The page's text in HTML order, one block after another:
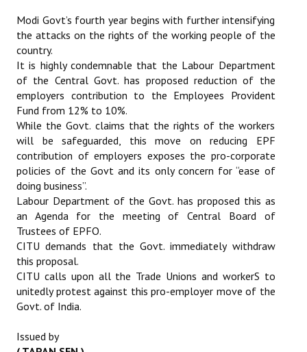
Books
Campaigning Materials
Hindi
General Election 2019
Archives
CITU @ 50
JOURNALS
The Working Class
The Voice of the Working Women
CITU Mazdoor
Kamkaji Mahila
JOINT PLATFORMS
Modi Govt’s fourth year begins with further intensifying
the attacks on the rights of the working people of the
country.
It is highly condemnable that the Labour Department
of the Central Govt. has proposed reduction of the
employers contribution to the Employees Provident
Fund from 12% to 10%.
While the Govt. claims that the rights of the workers
will be safeguarded, this move on reducing EPF
contribution of employers exposes the pro-corporate
policies of the Govt and its only concern for “ease of
doing business”.
Labour Department of the Govt. has proposed this as
an Agenda for the meeting of Central Board of
Trustees of EPFO.
CITU demands that the Govt. immediately withdraw
this proposal.
CITU calls upon all the Trade Unions and workerS to
unitedly protest against this pro-employer move of the
Govt. of India.
Issued by